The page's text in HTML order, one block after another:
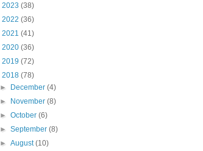
2023 (38)
2022 (36)
2021 (41)
2020 (36)
2019 (72)
2018 (78)
► December(4)
► November(8)
►October(6)
►September(8)
►August(10)